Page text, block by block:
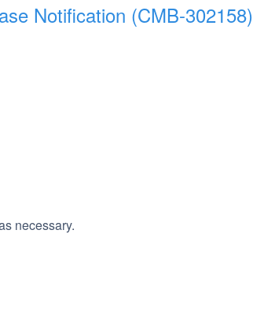
Notification (CMB-302158)
necessary.